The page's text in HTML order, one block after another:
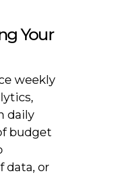
Your
weekly
daily
budget
data, or